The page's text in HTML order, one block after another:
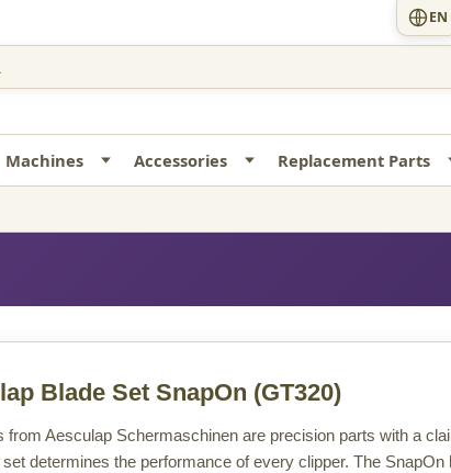
EN
Machines Accessories Replacement Parts
Blade Set SnapOn (GT320)
from Aesculap Schermaschinen are precision parts with a
determines the performance of every clipper. The